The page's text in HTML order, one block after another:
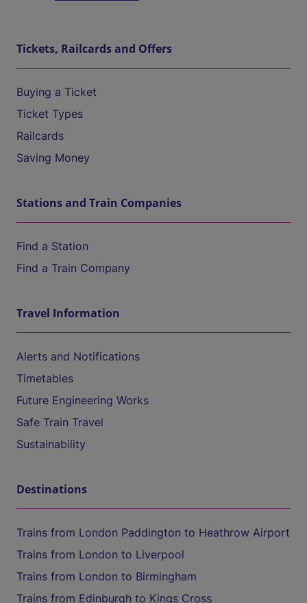
Tickets, Railcards and Offers
Buying a Ticket
Ticket Types
Railcards
Saving Money
Stations and Train Companies
Find a Station
Find a Train Company
Travel Information
Alerts and Notifications
Timetables
Future Engineering Works
Safe Train Travel
Sustainability
Destinations
Trains from London Paddington to Heathrow Airport
Trains from London to Liverpool
Trains from London to Birmingham
Trains from Edinburgh to Kings Cross